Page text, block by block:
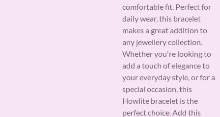
comfortable fit. Perfect for
daily wear, this bracelet
makes a great addition to
any jewellery collection.
Whether you're looking to
add a touch of elegance to
your everyday style, or for a
special occasion, this
Howlite bracelet is the
perfect choice. Add this